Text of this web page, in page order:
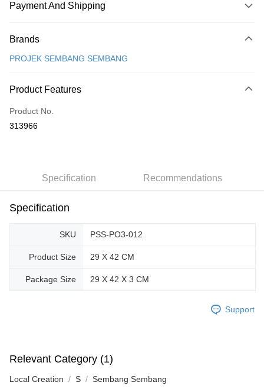
Payment And Shipping
Credit Card
Only supports Maybank, CIMB Bank, Public Bank, RHB Bank, Hong
Boost
Shipping Method
Free Shipping (Min RM100.00) within West Malaysia!
Pickup In-Store (3 working days, SMS notify)
Brands
PROJEK SEMBANG SEMBANG
Product Features
Product No.
313966
Specification Recommendations
Specification
SKU PSS-PO3-012
Product Size 29 X 42 CM
Package Size 29 X 42 X 3 CM
Support
Relevant Category (1)
Local Creation S Sembang Sembang